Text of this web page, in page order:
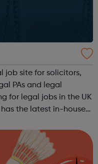
job site for solicitors,
PAs and legal
the latest in-house